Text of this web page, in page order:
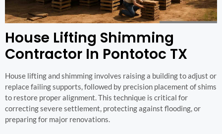
House Lifting Shimming
Contractor In Pontotoc TX
House lifting and shimming involves raising a building to adjust or
replace failing supports, followed by precision placement of shims
to restore proper alignment. This technique is critical for
correcting severe settlement, protecting against flooding, or
preparing for major renovations.